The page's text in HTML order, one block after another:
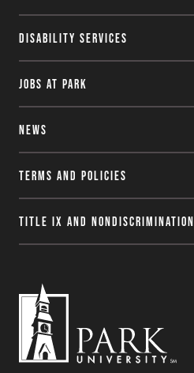
Disability Services
Jobs at Park
News
Terms and Policies
Title IX and Nondiscrimination